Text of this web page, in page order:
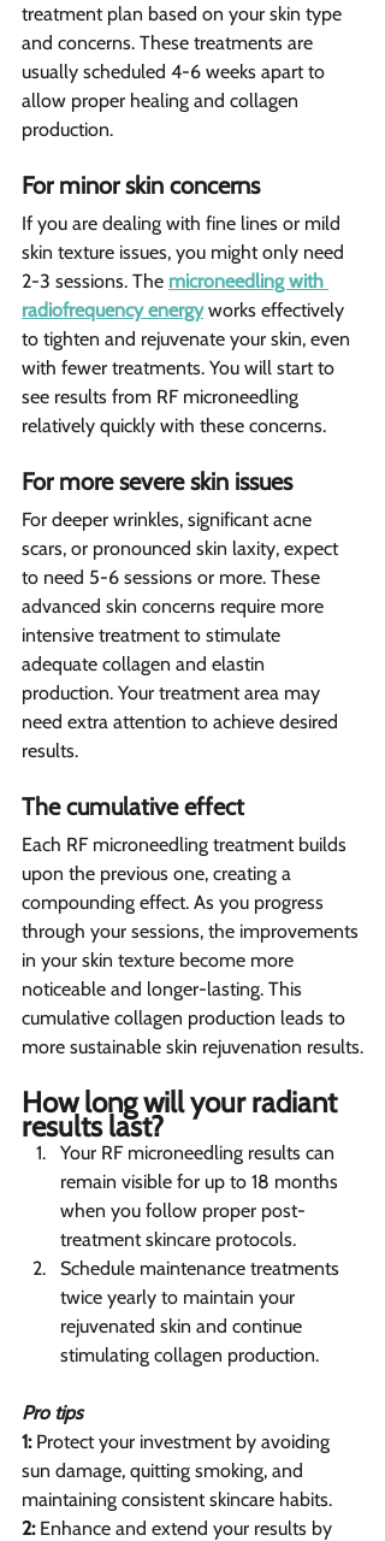
treatment plan based on your skin type
and concerns. These treatments are
usually scheduled 4-6 weeks apart to
allow proper healing and collagen
production.
For minor skin concerns
If you are dealing with fine lines or mild
skin texture issues, you might only need
2-3 sessions. The microneedling with
radiofrequency energy works effectively
to tighten and rejuvenate your skin, even
with fewer treatments. You will start to
see results from RF microneedling
relatively quickly with these concerns.
For more severe skin issues
For deeper wrinkles, significant acne
scars, or pronounced skin laxity, expect
to need 5-6 sessions or more. These
advanced skin concerns require more
intensive treatment to stimulate
adequate collagen and elastin
production. Your treatment area may
need extra attention to achieve desired
results.
The cumulative effect
Each RF microneedling treatment builds
upon the previous one, creating a
compounding effect. As you progress
through your sessions, the improvements
in your skin texture become more
noticeable and longer-lasting. This
cumulative collagen production leads to
more sustainable skin rejuvenation results.
How long will your radiant
results last?
Your RF microneedling results can
remain visible for up to 18 months
when you follow proper post-
treatment skincare protocols.
Schedule maintenance treatments
twice yearly to maintain your
rejuvenated skin and continue
stimulating collagen production.
Pro tips
1: Protect your investment by avoiding
sun damage, quitting smoking, and
maintaining consistent skincare habits.
2: Enhance and extend your results by